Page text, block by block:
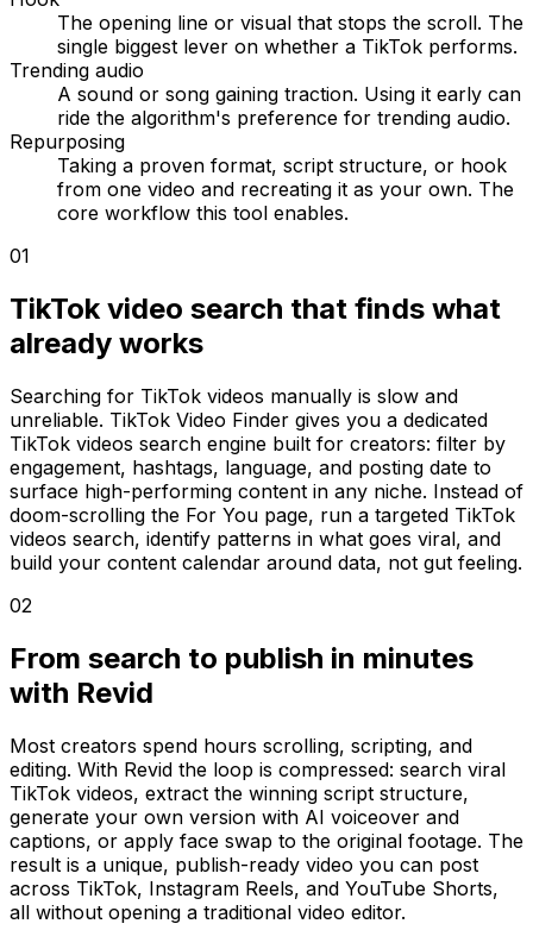
The opening line or visual that stops the scroll. The
single biggest lever on whether a TikTok performs.
Trending audio
A sound or song gaining traction. Using it early can
ride the algorithm's preference for trending audio.
Repurposing
Taking a proven format, script structure, or hook
from one video and recreating it as your own. The
core workflow this tool enables.
01
TikTok video search that finds what
already works
Searching for TikTok videos manually is slow and
unreliable. TikTok Video Finder gives you a dedicated
TikTok videos search engine built for creators: filter by
engagement, hashtags, language, and posting date to
surface high-performing content in any niche. Instead of
doom-scrolling the For You page, run a targeted TikTok
videos search, identify patterns in what goes viral, and
build your content calendar around data, not gut feeling.
02
From search to publish in minutes
with Revid
Most creators spend hours scrolling, scripting, and
editing. With Revid the loop is compressed: search viral
TikTok videos, extract the winning script structure,
generate your own version with AI voiceover and
captions, or apply face swap to the original footage. The
result is a unique, publish-ready video you can post
across TikTok, Instagram Reels, and YouTube Shorts,
all without opening a traditional video editor.